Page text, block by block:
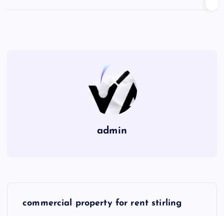
admin
commercial property for rent stirling